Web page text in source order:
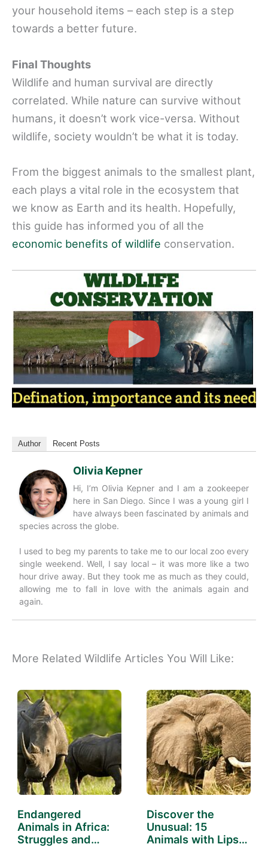
your household items – each step is a step
towards a better future.
Final Thoughts
Wildlife and human survival are directly
correlated. While nature can survive without
humans, it doesn’t work vice-versa. Without
wildlife, society wouldn’t be what it is today.
From the biggest animals to the smallest plant,
each plays a vital role in the ecosystem that
we know as Earth and its health. Hopefully,
this guide has informed you of all the
economic benefits of wildlife conservation.
Author Recent Posts
Olivia Kepner
Hi, I’m Olivia Kepner and I am a zookeeper
here in San Diego. Since I was a young girl I
have always been fascinated by animals and
species across the globe.
I used to beg my parents to take me to our local zoo every
single weekend. Well, I say local – it was more like a two
hour drive away. But they took me as much as they could,
allowing me to fall in love with the animals again and
again.
More Related Wildlife Articles You Will Like:
Endangered
Animals in Africa:
Struggles and
Discover the
Unusual: 15
Animals with Lips